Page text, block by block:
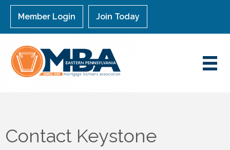
Member Login Join Today
Contact Keystone